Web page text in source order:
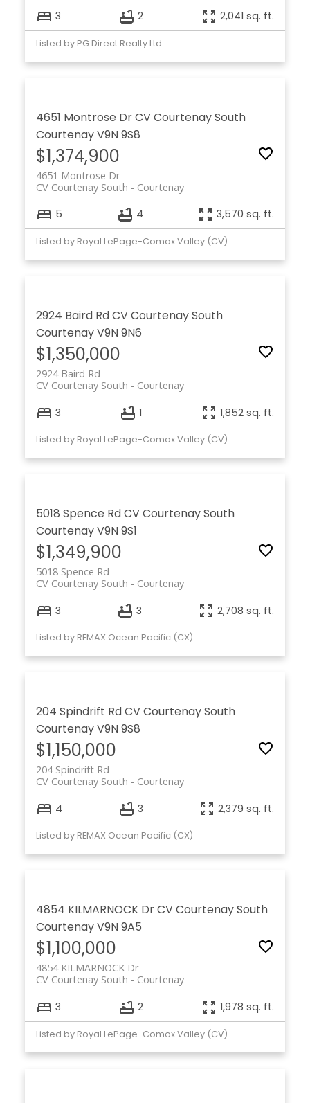
3 2 2,041 sq. ft.
Listed by PG Direct Realty Ltd.
4651 Montrose DrCV Courtenay South
CourtenayV9N 9S8
$1,374,900
4651 Montrose Dr
Courtenay
CV Courtenay South
5 4 3,570 sq. ft.
Listed by Royal LePage-Comox Valley (CV)
2924 Baird RdCV Courtenay South
CourtenayV9N 9N6
$1,350,000
2924 Baird Rd
Courtenay
CV Courtenay South
3 1 1,852 sq. ft.
Listed by Royal LePage-Comox Valley (CV)
5018 Spence RdCV Courtenay South
CourtenayV9N 9S1
$1,349,900
5018 Spence Rd
Courtenay
CV Courtenay South
3 3 2,708 sq. ft.
Listed by REMAX Ocean Pacific (CX)
204 Spindrift RdCV Courtenay South
CourtenayV9N 9S8
$1,150,000
204 Spindrift Rd
Courtenay
CV Courtenay South
4 3 2,379 sq. ft.
Listed by REMAX Ocean Pacific (CX)
4854 KILMARNOCK DrCV Courtenay South
CourtenayV9N 9A5
$1,100,000
4854 KILMARNOCK Dr
Courtenay
CV Courtenay South
3 2 1,978 sq. ft.
Listed by Royal LePage-Comox Valley (CV)